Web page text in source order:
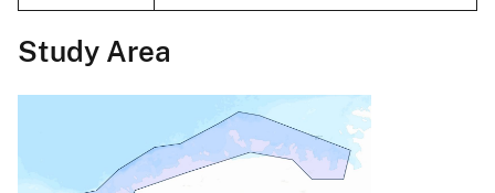
Study Area